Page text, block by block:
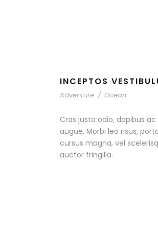
INCEPTOS
Adventure / Ocean
Cras justo odio, dapibus
augue. Morbi leo risus,
cursus magna, vel
auctor fringilla.